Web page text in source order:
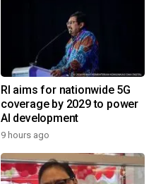
RI aims for nationwide 5G
coverage by 2029 to power
AI development
9 hours ago